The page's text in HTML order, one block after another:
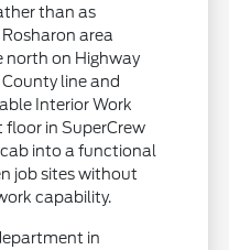
than as
area
north on Highway
line and
Interior Work
in SuperCrew
into a functional
job sites without
capability.
in